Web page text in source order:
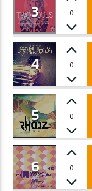
Lva En Vivo
3 0
4 0
5 0
6 0